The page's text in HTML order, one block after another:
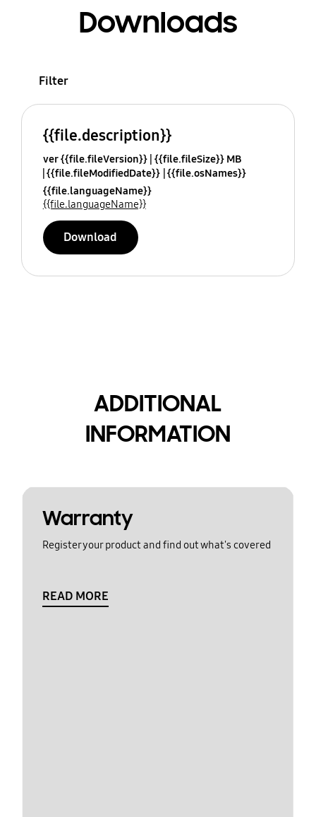
Downloads
Filter
{{file.description}}
ver {{file.fileVersion}} {{file.fileSize}} MB
{{file.fileModifiedDate}} {{file.osNames}}
{{file.languageName}}
{{file.languageName}}
Download
ADDITIONAL
INFORMATION
Warranty
Register your product and find out what's covered
READ MORE